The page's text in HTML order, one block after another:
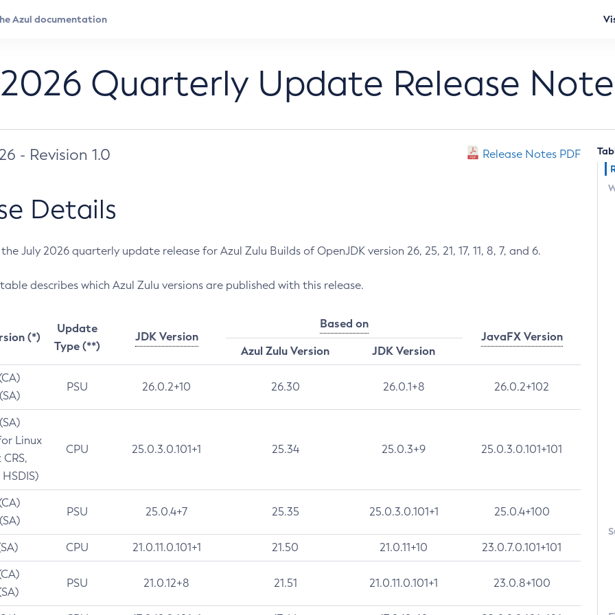
Quarterly Update Release
- Revision 1.0 Release Notes PDF
Details
July 2026 quarterly update release for Azul Zulu Builds of OpenJDK version 26, 25, 21, 17, 11, 8, 7, and 6.
describes which Azul Zulu versions are published with this release.
(*)
Update
Type (**)
JDK Version
Based on
JavaFX Version
Azul Zulu Version
JDK Version
PSU 26.0.2+10 26.30 26.0.1+8 26.0.2+102
Linux
CPU 25.0.3.0.101+1 25.34 25.0.3+9 25.0.3.0.101+101
PSU 25.0.4+7 25.35 25.0.3.0.101+1 25.0.4+100
CPU 21.0.11.0.101+1 21.50 21.0.11+10 23.0.7.0.101+101
PSU 21.0.12+8 21.51 21.0.11.0.101+1 23.0.8+100